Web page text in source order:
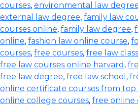
courses, environmental law
external law degree, family law
courses online, family law degree,
online, fashion law online course,
courses, free courses, free law
free law courses online harvard ,
free law degree, free law school ,
online certificate courses from top
online college courses, free online